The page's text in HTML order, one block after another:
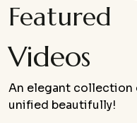
Featured
Videos
An elegant collection
unified beautifully!